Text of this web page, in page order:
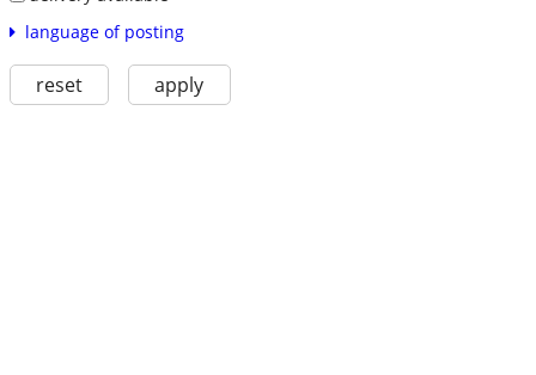
language of posting
reset apply